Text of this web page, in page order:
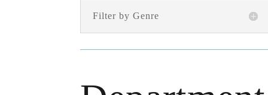
Filter by Genre